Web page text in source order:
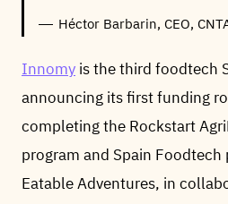
Héctor Barbarin, CEO,
Innomy is the third foodtech
announcing its first funding
completing the Rockstart
program and Spain
Eatable Adventures, in